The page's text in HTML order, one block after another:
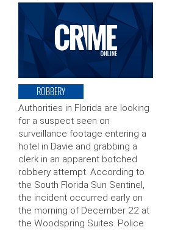
ROBBERY
Authorities in Florida are looking
for a suspect seen on
surveillance footage entering a
hotel in Davie and grabbing a
clerk in an apparent botched
robbery attempt. According to
the South Florida Sun Sentinel,
the incident occurred early on
the morning of December 22 at
the Woodspring Suites. Police